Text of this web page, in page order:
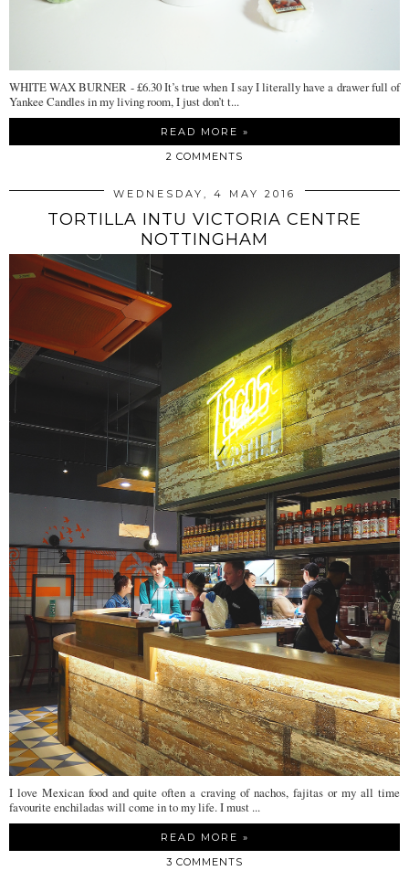
WHITE WAX BURNER - £6.30 It’s true when I say I literally have a drawer full of
Yankee Candles in my living room, I just don’t t...
READ MORE »
2 COMMENTS
WEDNESDAY, 4 MAY 2016
TORTILLA INTU VICTORIA CENTRE
NOTTINGHAM
I love Mexican food and quite often a craving of nachos, fajitas or my all time
favourite enchiladas will come in to my life. I must ...
READ MORE »
3 COMMENTS